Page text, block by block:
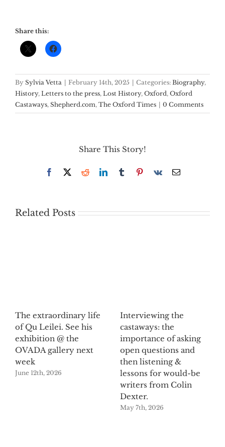
Share this:
By Sylvia Vetta February 14th, 2025 Categories: Biography,
History, Letters to the press, Lost History, Oxford , Oxford
Castaways, Shepherd.com, The Oxford Times 0 Comments
Share This Story!
Facebook
X RedditLinkedInTumblrPinterest
Vk Email
Related Posts
The extraordinary life
of Qu Leilei. See his
exhibition @ the
OVADA gallery next
week
June 12th, 2026
Interviewing the
castaways: the
importance of asking
open questions and
then listening &
lessons for would-be
writers from Colin
Dexter.
May 7th, 2026